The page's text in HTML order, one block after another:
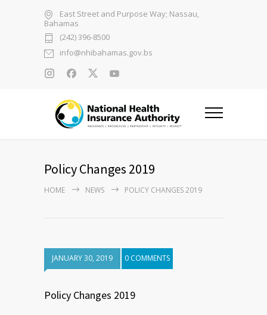
East Street and Purpose Way; Nassau,
Bahamas
(242) 396-8500
info@nhibahamas.gov.bs
Policy Changes 2019
HOME NEWS POLICY CHANGES 2019
JANUARY 30, 2019 0 COMMENTS
Policy Changes 2019